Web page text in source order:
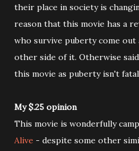
their place in society is
reason that this movie has a
who survive puberty come out
other side of it. Otherwise
this movie as puberty isn't
My $.25 opinion
This movie is wonderfully
Alive - despite some other